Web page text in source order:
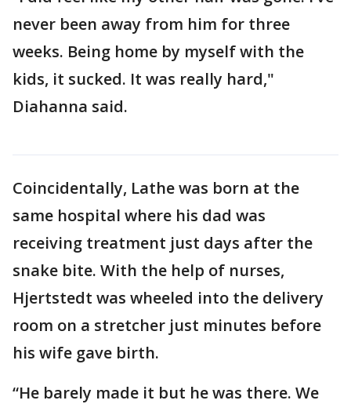
never been away from him for three
weeks. Being home by myself with the
kids, it sucked. It was really hard,"
Diahanna said.
Coincidentally, Lathe was born at the
same hospital where his dad was
receiving treatment just days after the
snake bite. With the help of nurses,
Hjertstedt was wheeled into the delivery
room on a stretcher just minutes before
his wife gave birth.
“He barely made it but he was there. We